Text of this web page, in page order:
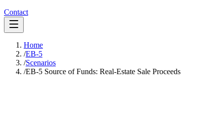
Contact
Home
/EB-5
/Scenarios
/EB-5 Source of Funds: Real-Estate Sale Proceeds